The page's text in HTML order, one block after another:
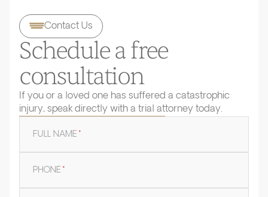
Contact Us
Schedule a free
consultation
If you or a loved one has suffered a catastrophic
injury, speak directly with a trial attorney today.
FULL NAME*
PHONE*